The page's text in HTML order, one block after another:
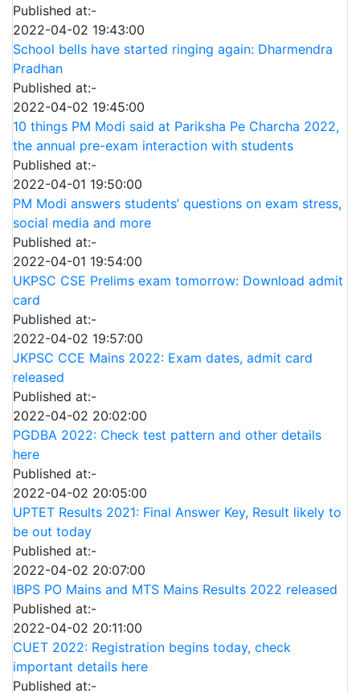
Published at:-
2022-04-02 19:43:00
School bells have started ringing again: Dharmendra
Pradhan
Published at:-
2022-04-02 19:45:00
10 things PM Modi said at Pariksha Pe Charcha 2022,
the annual pre-exam interaction with students
Published at:-
2022-04-01 19:50:00
PM Modi answers students’ questions on exam stress,
social media and more
Published at:-
2022-04-01 19:54:00
UKPSC CSE Prelims exam tomorrow: Download admit
card
Published at:-
2022-04-02 19:57:00
JKPSC CCE Mains 2022: Exam dates, admit card
released
Published at:-
2022-04-02 20:02:00
PGDBA 2022: Check test pattern and other details
here
Published at:-
2022-04-02 20:05:00
UPTET Results 2021: Final Answer Key, Result likely to
be out today
Published at:-
2022-04-02 20:07:00
IBPS PO Mains and MTS Mains Results 2022 released
Published at:-
2022-04-02 20:11:00
CUET 2022: Registration begins today, check
important details here
Published at:-